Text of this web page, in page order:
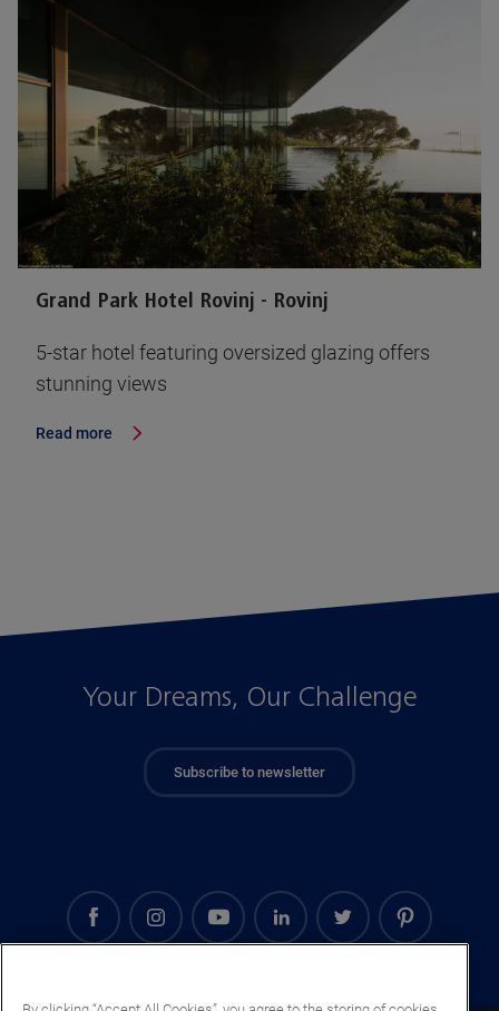
Grand Park Hotel Rovinj - Rovinj
5-star hotel featuring oversized glazing offers
stunning views
Read more
Your Dreams, Our Challenge
Subscribe to newsletter